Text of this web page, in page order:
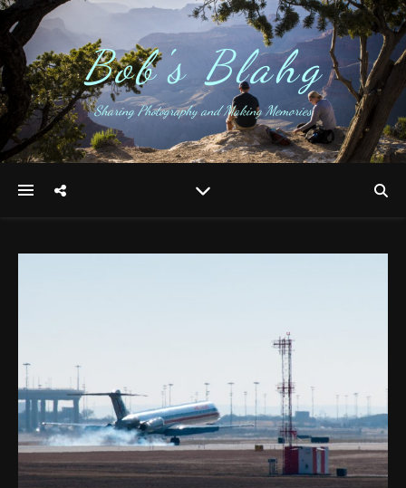
Bob's Blahg
Sharing Photography and Making Memories